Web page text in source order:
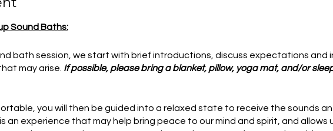
Sound Baths:
bath session, we start with brief introductions, discuss expectations and
may arise. If possible, please bring a blanket, pillow, yoga mat, and/or
you will then be guided into a relaxed state to receive the sounds
an experience that may help bring peace to our mind and spirit, and allows